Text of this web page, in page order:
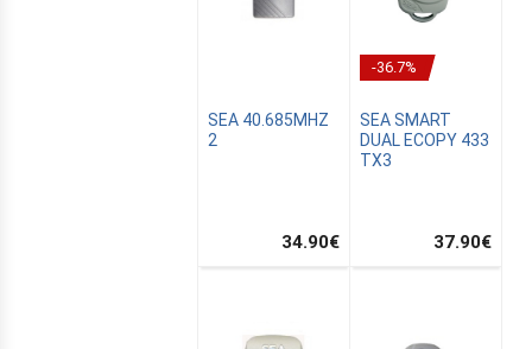
SEA 40.685MHZ
2
34.90€
-36.7%
SEA SMART
DUAL ECOPY 433
TX3
37.90€